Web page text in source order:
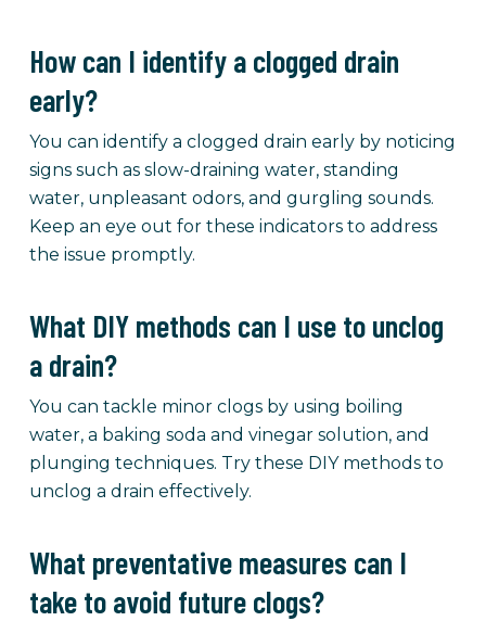
How can I identify a clogged drain
early?
You can identify a clogged drain early by noticing
signs such as slow-draining water, standing
water, unpleasant odors, and gurgling sounds.
Keep an eye out for these indicators to address
the issue promptly.
What DIY methods can I use to unclog
a drain?
You can tackle minor clogs by using boiling
water, a baking soda and vinegar solution, and
plunging techniques. Try these DIY methods to
unclog a drain effectively.
What preventative measures can I
take to avoid future clogs?